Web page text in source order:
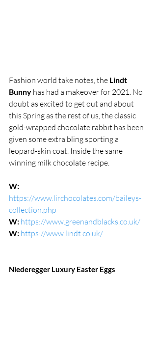
Fashion world take notes, the Lindt
Bunny has had a makeover for 2021. No
doubt as excited to get out and about
this Spring as the rest of us, the classic
gold-wrapped chocolate rabbit has been
given some extra bling sporting a
leopard-skin coat. Inside the same
winning milk chocolate recipe.
W:
https://www.lirchocolates.com/baileys-
collection.php
W: https://www.greenandblacks.co.uk/
W: https://www.lindt.co.uk/
Niederegger Luxury Easter Eggs